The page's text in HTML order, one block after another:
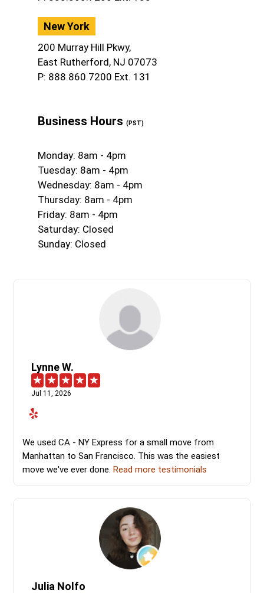
New York
200 Murray Hill Pkwy,
East Rutherford, NJ 07073
P: 888.860.7200 Ext. 131
Business Hours (PST)
Monday: 8am - 4pm
Tuesday: 8am - 4pm
Wednesday: 8am - 4pm
Thursday: 8am - 4pm
Friday: 8am - 4pm
Saturday: Closed
Sunday: Closed
Lynne W.
Jul 11, 2026
We used CA - NY Express for a small move from
Manhattan to San Francisco. This was the easiest
move we've ever done.Read more testimonials
Julia Nolfo